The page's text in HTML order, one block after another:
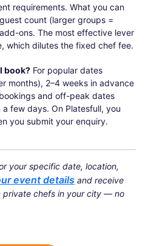
requirements. What you can
count (larger groups =
ons. The most effective lever
which dilutes the fixed chef fee.
book? For popular dates
months), 2–4 weeks in advance
and off-peak dates
few days. On Platesfull, you
you submit your enquiry.
your specific date, location,
event details and receive
private chefs in your city — no